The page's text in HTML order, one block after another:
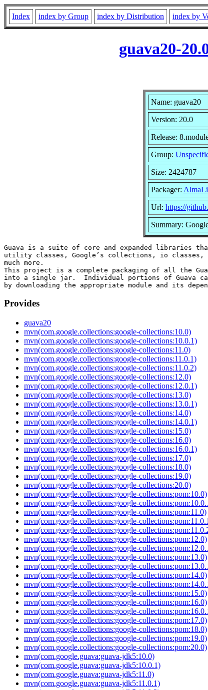
Index index by Group index by Distribution index by
guava20-
Name: guava20
Version: 20.0
Release:
Group:
Size: 2424787
Packager:
Url: https://
Summary:
Guava is a suite of core and expanded libraries
utility classes, Google’s collections, io classes,
much more.
This project is a complete packaging of all the
into a single jar.  Individual portions of Guava
Provides
guava20
mvn(com.google.collections:google-collections:10.0)
mvn(com.google.collections:google-collections:10.0.1)
mvn(com.google.collections:google-collections:11.0)
mvn(com.google.collections:google-collections:11.0.1)
mvn(com.google.collections:google-collections:11.0.2)
mvn(com.google.collections:google-collections:12.0)
mvn(com.google.collections:google-collections:12.0.1)
mvn(com.google.collections:google-collections:13.0)
mvn(com.google.collections:google-collections:13.0.1)
mvn(com.google.collections:google-collections:14.0)
mvn(com.google.collections:google-collections:14.0.1)
mvn(com.google.collections:google-collections:15.0)
mvn(com.google.collections:google-collections:16.0)
mvn(com.google.collections:google-collections:16.0.1)
mvn(com.google.collections:google-collections:17.0)
mvn(com.google.collections:google-collections:18.0)
mvn(com.google.collections:google-collections:19.0)
mvn(com.google.collections:google-collections:20.0)
mvn(com.google.collections:google-collections:pom:10.0)
mvn(com.google.collections:google-
mvn(com.google.collections:google-collections:pom:11.0)
mvn(com.google.collections:google-
mvn(com.google.collections:google-
mvn(com.google.collections:google-collections:pom:12.0)
mvn(com.google.collections:google-
mvn(com.google.collections:google-collections:pom:13.0)
mvn(com.google.collections:google-
mvn(com.google.collections:google-collections:pom:14.0)
mvn(com.google.collections:google-
mvn(com.google.collections:google-collections:pom:15.0)
mvn(com.google.collections:google-collections:pom:16.0)
mvn(com.google.collections:google-
mvn(com.google.collections:google-collections:pom:17.0)
mvn(com.google.collections:google-collections:pom:18.0)
mvn(com.google.collections:google-collections:pom:19.0)
mvn(com.google.collections:google-collections:pom:20.0)
mvn(com.google.guava:guava-jdk5:10.0)
mvn(com.google.guava:guava-jdk5:10.0.1)
mvn(com.google.guava:guava-jdk5:11.0)
mvn(com.google.guava:guava-jdk5:11.0.1)